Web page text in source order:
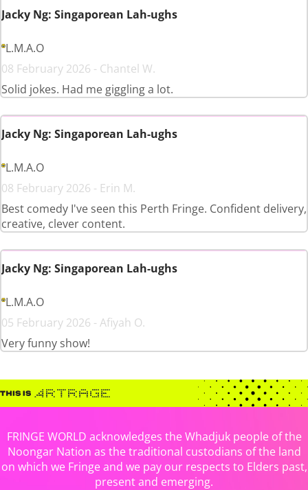
Jacky Ng: Singaporean Lah-ughs
L.M.A.O
08 February 2026 - Chantel W.
Solid jokes. Had me giggling a lot.
Jacky Ng: Singaporean Lah-ughs
L.M.A.O
08 February 2026 - Erin M.
Best comedy I've seen this Perth Fringe. Confident delivery,
creative, clever content.
Jacky Ng: Singaporean Lah-ughs
L.M.A.O
05 February 2026 - Afiyah O.
Very funny show!
FRINGE WORLD acknowledges the Whadjuk people of the
Noongar Nation as the traditional custodians of the land
on which we Fringe and we pay our respects to Elders past,
present and emerging.